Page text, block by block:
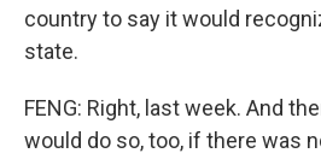
country to say it would
state.
FENG: Right, last week. And
would do so, too, if there was